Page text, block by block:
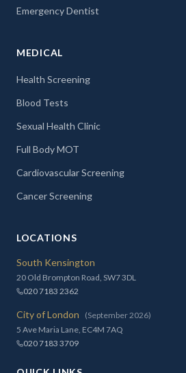
Emergency Dentist
MEDICAL
Health Screening
Blood Tests
Sexual Health Clinic
Full Body MOT
Cardiovascular Screening
Cancer Screening
LOCATIONS
South Kensington
20 Old Brompton Road, SW7 3DL
020 7183 2362
City of London
(September 2026)
5 Ave Maria Lane, EC4M 7AQ
020 7183 3709